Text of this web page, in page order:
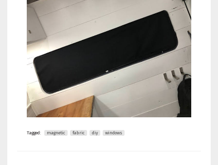
Tagged: magnetic fabric diy windows